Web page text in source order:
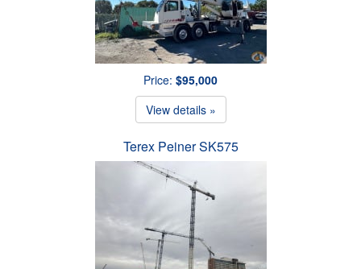
Price: $95,000
View details »
Terex Peiner SK575